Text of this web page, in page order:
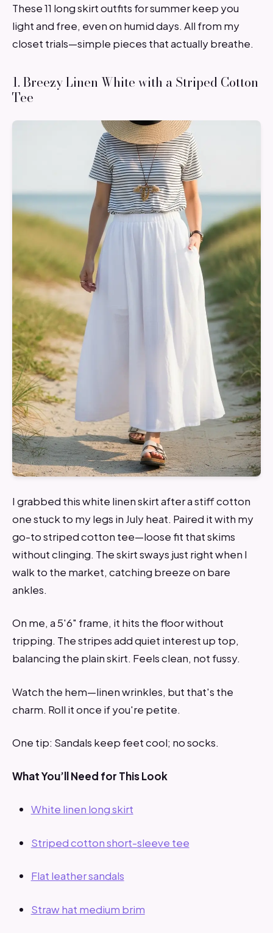
These 11 long skirt outfits for summer keep you
light and free, even on humid days. All from my
closet trials—simple pieces that actually breathe.
1. Breezy Linen White with a Striped Cotton
Tee
I grabbed this white linen skirt after a stiff cotton
one stuck to my legs in July heat. Paired it with my
go-to striped cotton tee—loose fit that skims
without clinging. The skirt sways just right when I
walk to the market, catching breeze on bare
ankles.
On me, a 5'6" frame, it hits the floor without
tripping. The stripes add quiet interest up top,
balancing the plain skirt. Feels clean, not fussy.
Watch the hem—linen wrinkles, but that's the
charm. Roll it once if you're petite.
One tip: Sandals keep feet cool; no socks.
What You’ll Need for This Look
White linen long skirt
Striped cotton short-sleeve tee
Flat leather sandals
Straw hat medium brim